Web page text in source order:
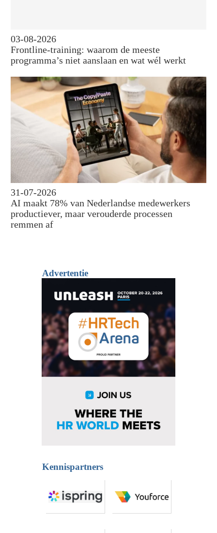
03-08-2026
Frontline-training: waarom de meeste
programma’s niet aanslaan en wat wél werkt
31-07-2026
AI maakt 78% van Nederlandse medewerkers
productiever, maar verouderde processen
remmen af
Advertentie
Kennispartners